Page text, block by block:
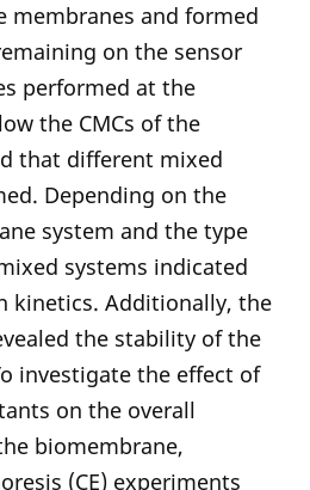
membranes and formed
on the sensor
performed at the
the CMCs of the
that different mixed
Depending on the
system and the type
systems indicated
kinetics. Additionally, the
the stability of the
investigate the effect of
on the overall
biomembrane,
(CE) experiments